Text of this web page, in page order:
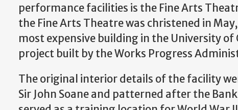
performance facilities is the Fine Arts
the Fine Arts Theatre was christened in
most expensive building in the University
project built by the Works Progress
The original interior details of the facility
Sir John Soane and patterned after the